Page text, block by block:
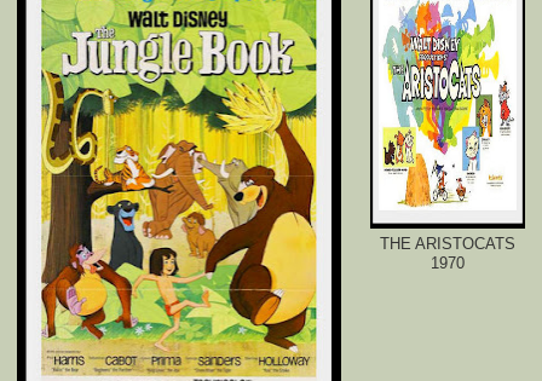
THE ARISTOCATS
1970